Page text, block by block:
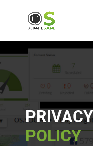
PRIVACY
POLICY